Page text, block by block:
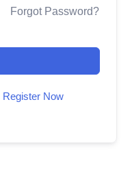
Forgot Password?
Register Now